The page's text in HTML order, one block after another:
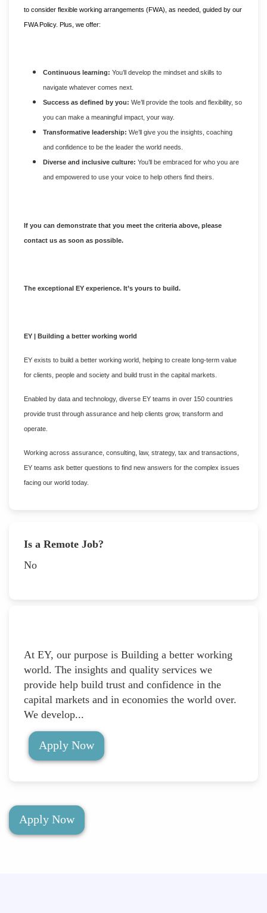
to consider flexible working arrangements (FWA), as needed, guided by our
FWA Policy. Plus, we offer:
Continuous learning: You’ll develop the mindset and skills to
navigate whatever comes next.
Success as defined by you: We’ll provide the tools and flexibility, so
you can make a meaningful impact, your way.
Transformative leadership: We’ll give you the insights, coaching
and confidence to be the leader the world needs.
Diverse and inclusive culture: You’ll be embraced for who you are
and empowered to use your voice to help others find theirs.
If you can demonstrate that you meet the criteria above, please
contact us as soon as possible.
The exceptional EY experience. It’s yours to build.
EY | Building a better working world
EY exists to build a better working world, helping to create long-term value
for clients, people and society and build trust in the capital markets.
Enabled by data and technology, diverse EY teams in over 150 countries
provide trust through assurance and help clients grow, transform and
operate.
Working across assurance, consulting, law, strategy, tax and transactions,
EY teams ask better questions to find new answers for the complex issues
facing our world today.
Is a Remote Job?
No
At EY, our purpose is Building a better working
world. The insights and quality services we
provide help build trust and confidence in the
capital markets and in economies the world over.
We develop...
Apply Now
Apply Now